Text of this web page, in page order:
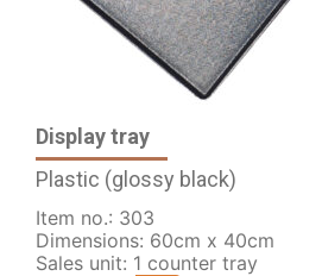
Display tray
Plastic (glossy black)
Item no.: 303
Dimensions: 60cm x 40cm
Sales unit: 1 counter tray